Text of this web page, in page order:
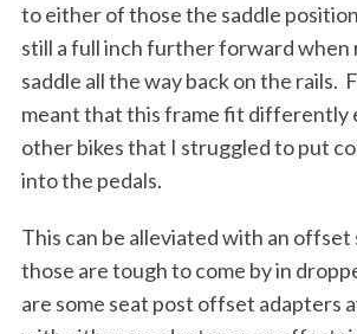
to either of those the saddle
still a full inch further forward when
saddle all the way back on the rails.
meant that this frame fit differently
other bikes that I struggled to put
into the pedals.
This can be alleviated with an offset
those are tough to come by in
are some seat post offset adapters